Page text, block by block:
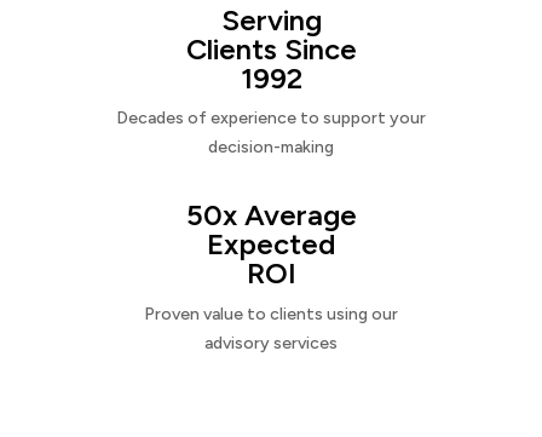
Serving
Clients Since
1992
Decades of experience to support your
decision-making
50x Average
Expected
ROI
Proven value to clients using our
advisory services